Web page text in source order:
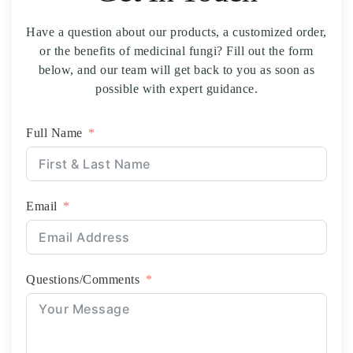
Have a question about our products, a customized order,
or the benefits of medicinal fungi? Fill out the form
below, and our team will get back to you as soon as
possible with expert guidance.
Full Name
Email
Questions/Comments